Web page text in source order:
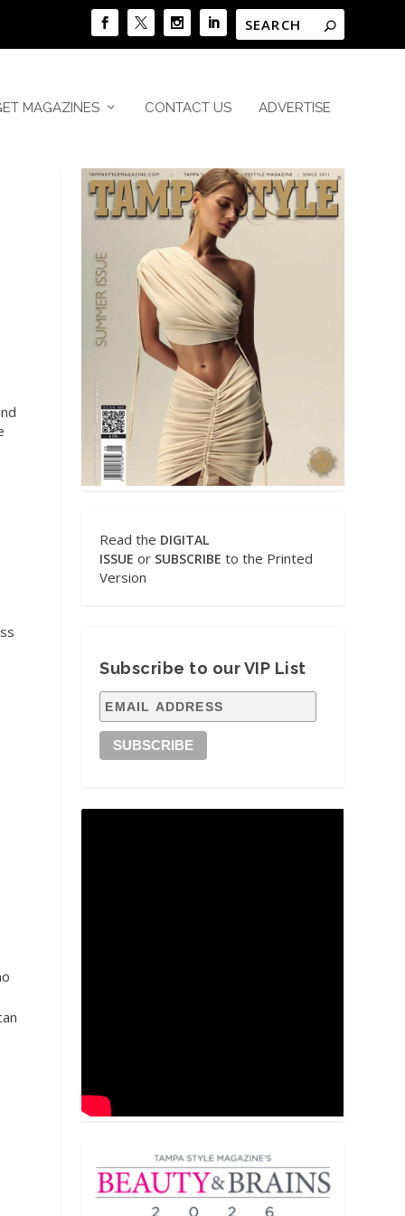
MAGAZINES CONTACT US ADVERTISE
Read the DIGITAL
ISSUE or SUBSCRIBE to the Printed
Version
Subscribe to our VIP List